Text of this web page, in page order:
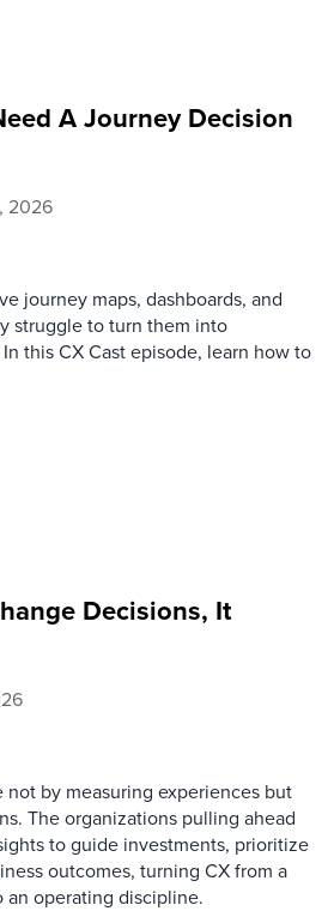
A Journey Decision
2026
journey maps, dashboards, and
struggle to turn them into
this CX Cast episode, learn how to
Decisions, It
not by measuring experiences but
The organizations pulling ahead
to guide investments, prioritize
outcomes, turning CX from a
operating discipline.